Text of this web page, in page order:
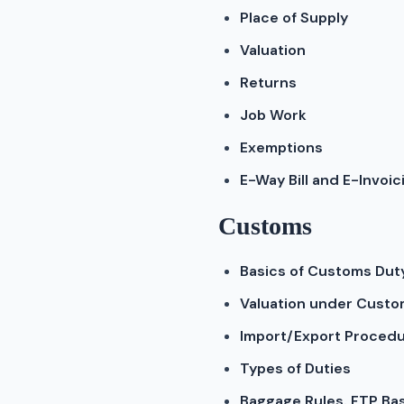
Place of Supply
Valuation
Returns
Job Work
Exemptions
E-Way Bill and E-
Customs
Basics of Customs
Valuation under
Import/Export
Types of Duties